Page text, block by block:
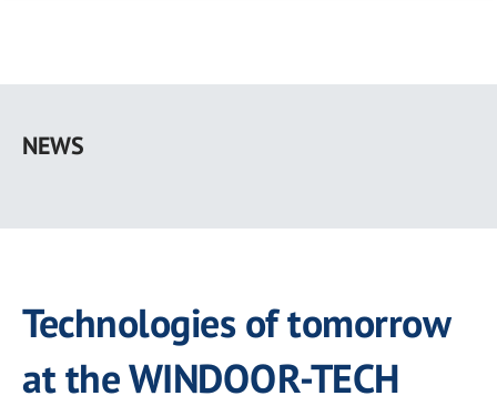
main
NEWS
Technologies of tomorrow
at the WINDOOR-TECH